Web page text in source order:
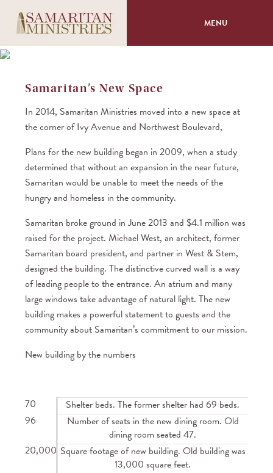
MENU
About
Volunteer
Events
Giving
Samaritan’s New Space
In 2014, Samaritan Ministries moved into a new space at
the corner of Ivy Avenue and Northwest Boulevard,
Plans for the new building began in 2009, when a study
determined that without an expansion in the near future,
Samaritan would be unable to meet the needs of the
hungry and homeless in the community.
Samaritan broke ground in June 2013 and $4.1 million was
raised for the project. Michael West, an architect, former
Samaritan board president, and partner in West & Stem,
designed the building. The distinctive curved wall is a way
of leading people to the entrance. An atrium and many
large windows take advantage of natural light. The new
building makes a powerful statement to guests and the
community about Samaritan’s commitment to our mission.
New building by the numbers
70
Shelter beds. The former shelter had 69 beds.
96
Number of seats in the new dining room. Old
dining room seated 47.
20,000 Square footage of new building. Old building was
13,000 square feet.